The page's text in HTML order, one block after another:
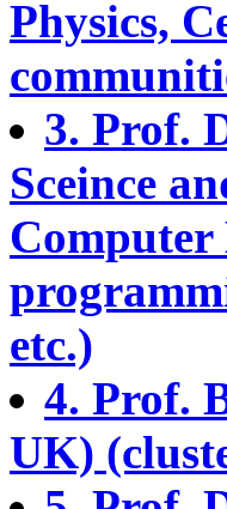
Physics,
3. Prof.
Sceince
etc.)
4. Prof.
UK)